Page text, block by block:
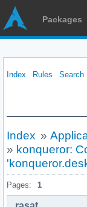
Packages
Index Rules Search
Index »
» konqueror:
Pages: 1